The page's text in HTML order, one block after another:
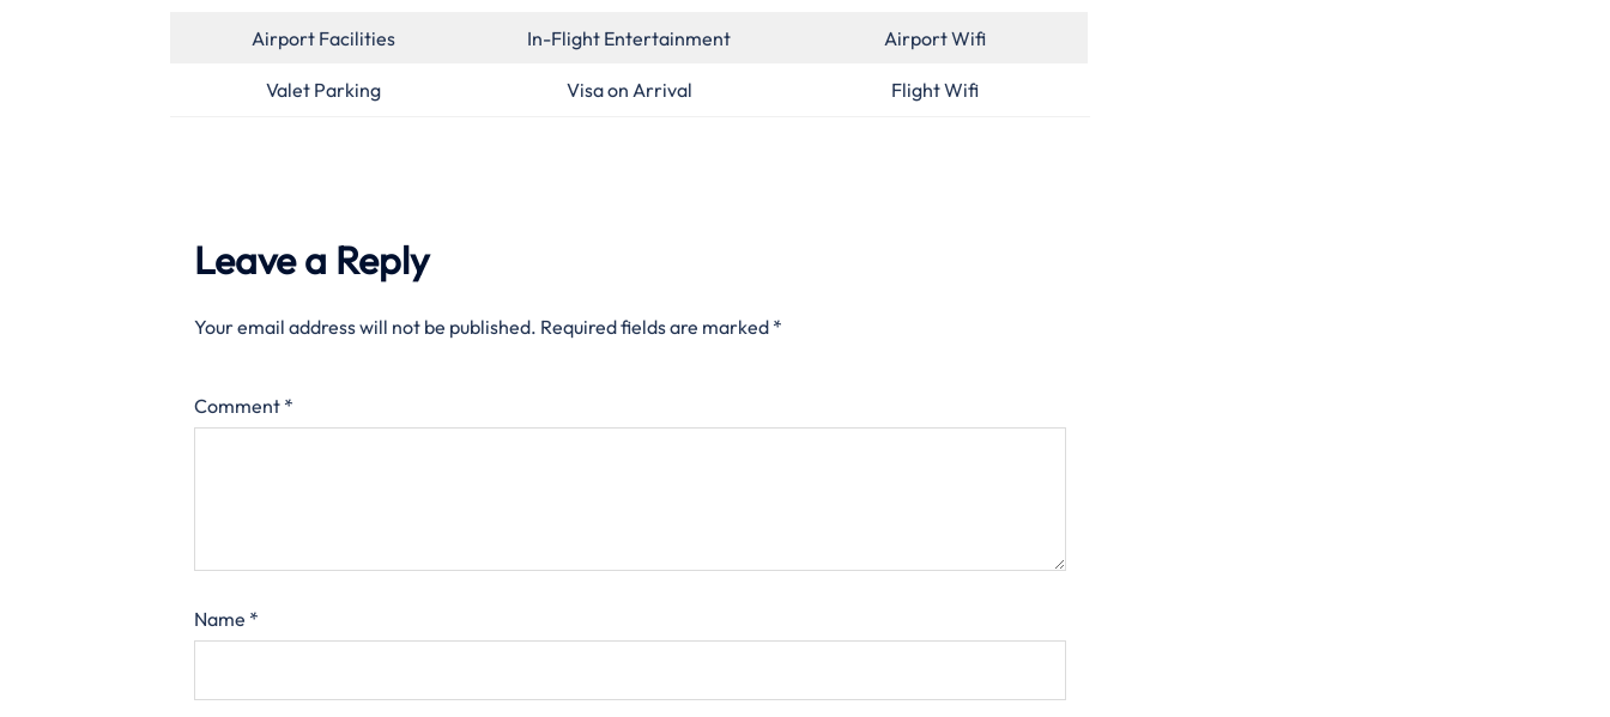
Airport Facilities In-Flight Entertainment Airport Wifi
Valet Parking Visa on Arrival Flight Wifi
Leave a Reply
Your email address will not be published. Required fields are marked *
Comment *
Name *